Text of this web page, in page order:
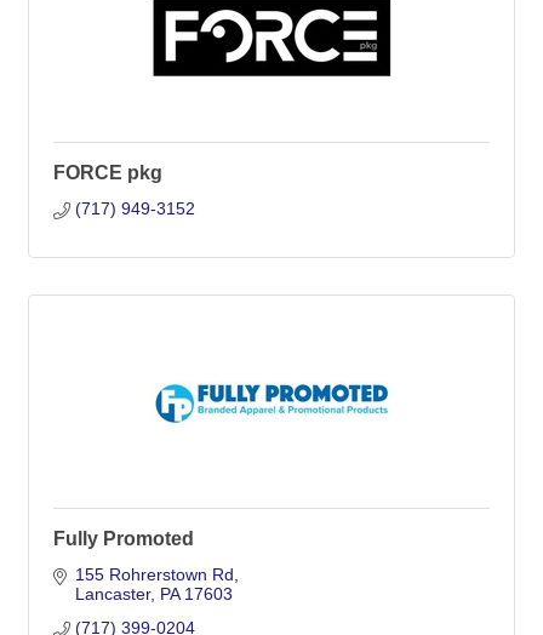
FORCE pkg
(717) 949-3152
Fully Promoted
155 Rohrerstown Rd
Lancaster PA 17603
(717) 399-0204